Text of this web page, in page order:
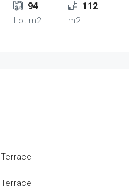
94
Lot m2
112
m2
Terrace
Terrace